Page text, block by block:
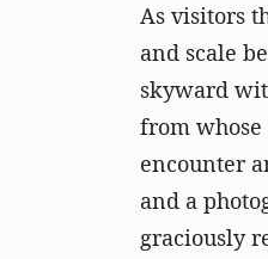
As visitors
and scale
skyward
from
encounter
and a
graciously